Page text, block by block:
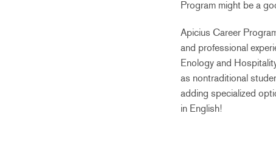
Program might be a
Apicius Career
and professional
Enology and
as nontraditional
adding specialized
in English!